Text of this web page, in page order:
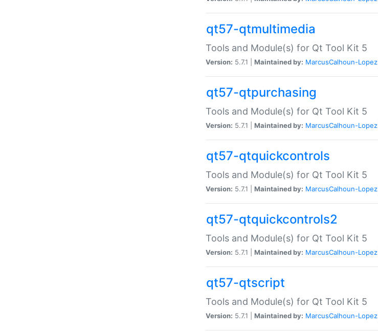
qt57-qtmultimedia
Tools and Module(s) for Qt Tool Kit 5
Version: 5.7.1 | Maintained by: MarcusCalhoun-Lopez
qt57-qtpurchasing
Tools and Module(s) for Qt Tool Kit 5
Version: 5.7.1 | Maintained by: MarcusCalhoun-Lopez
qt57-qtquickcontrols
Tools and Module(s) for Qt Tool Kit 5
Version: 5.7.1 | Maintained by: MarcusCalhoun-Lopez
qt57-qtquickcontrols2
Tools and Module(s) for Qt Tool Kit 5
Version: 5.7.1 | Maintained by: MarcusCalhoun-Lopez
qt57-qtscript
Tools and Module(s) for Qt Tool Kit 5
Version: 5.7.1 | Maintained by: MarcusCalhoun-Lopez